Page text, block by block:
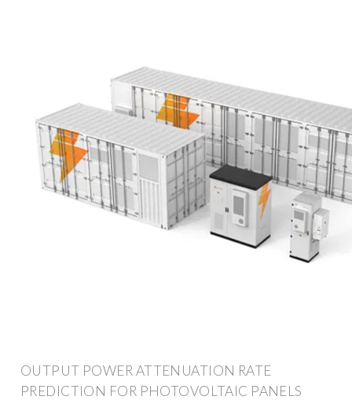
OUTPUT POWER ATTENUATION RATE
PREDICTION FOR PHOTOVOLTAIC PANELS